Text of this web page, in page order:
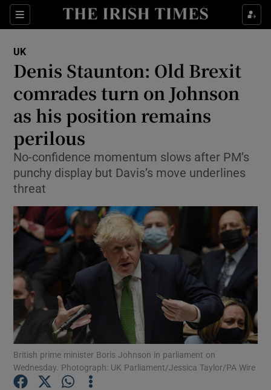
Sections
Show Culture sub sections
Show Technology sub sections
Show Science sub sections
Show Motors sub sections
Show Podcasts sub sections
UK
Denis Staunton: Old Brexit
comrades turn on Johnson
as his position remains
perilous
No-confidence momentum slows after PM’s
punchy display but Davis’s move underlines
threat
British prime minister Boris Johnson in parliament on
Wednesday. Photograph: UK Parliament/Jessica Taylor/PA Wire